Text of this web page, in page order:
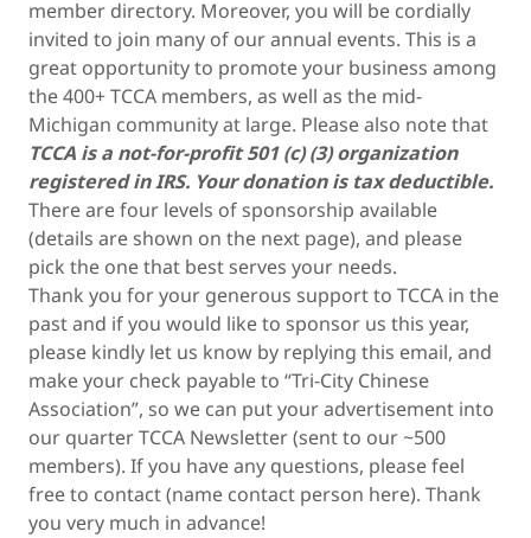
member directory. Moreover, you will be cordially
invited to join many of our annual events. This is a
great opportunity to promote your business among
the 400+ TCCA members, as well as the mid-
Michigan community at large. Please also note that
TCCA is a not-for-profit 501 (c) (3) organization
registered in IRS. Your donation is tax deductible.
There are four levels of sponsorship available
(details are shown on the next page), and please
pick the one that best serves your needs.
Thank you for your generous support to TCCA in the
past and if you would like to sponsor us this year,
please kindly let us know by replying this email, and
make your check payable to “Tri-City Chinese
Association”, so we can put your advertisement into
our quarter TCCA Newsletter (sent to our ~500
members). If you have any questions, please feel
free to contact (name contact person here). Thank
you very much in advance!